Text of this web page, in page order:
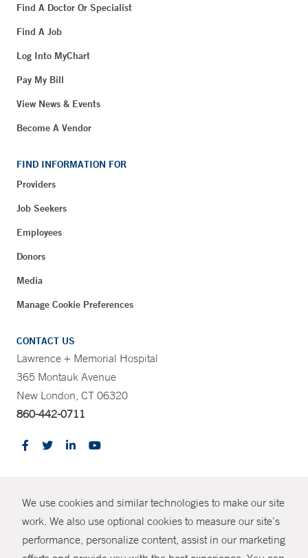
We use cookies and similar technologies to make our site
work. We also use optional cookies to measure our site’s
performance, personalize content, assist in our marketingSHARE
Find A Doctor Or Specialist
Find A Job
Log Into MyChart
Pay My Bill
View News & Events
Become A Vendor
FIND INFORMATION FOR
Providers
Job Seekers
Employees
Donors
Media
Manage Cookie Preferences
CONTACT US
Lawrence + Memorial Hospital
365 Montauk Avenue
New London, CT 06320
860-442-0711
© Copyright 2026 Yale New Haven Health
Policies